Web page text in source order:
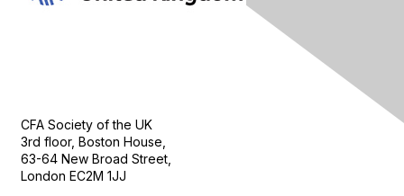
CFA Society of the UK
3rd floor, Boston House,
63-64 New Broad Street,
London EC2M 1JJ